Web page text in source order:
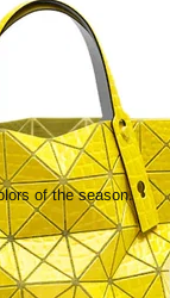
of the season.